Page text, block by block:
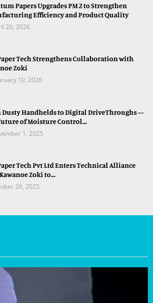
Papers Upgrades PM 2 to Strengthen
Efficiency and Product Quality
20, 2026
Tech Strengthens Collaboration with
Zoki
10, 2026
Dusty Handhelds to Digital DriveThroughs —
of Moisture Control...
1, 2025
Tech Pvt Ltd Enters Technical Alliance
Zoki to...
26, 2025